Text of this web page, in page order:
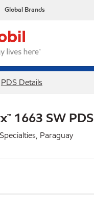
Global Brands
PDS Details
1663 SW PDS
Paraguay